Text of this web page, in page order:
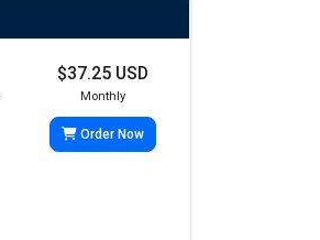
$37.25 USD
Monthly
Order Now